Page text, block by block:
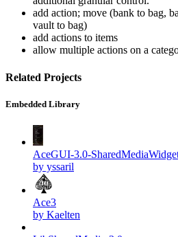
add action; move (bank to bag,
vault to bag)
add actions to items
allow multiple actions on a
Related Projects
Embedded Library
AceGUI-3.0-
by yssaril
Ace3
by Kaelten